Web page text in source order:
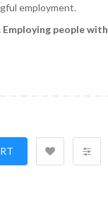
employment.
Employing people with